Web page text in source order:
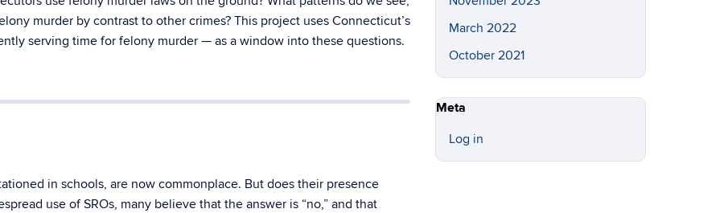
murder by contrast to other crimes? This project uses Connecticut’s
serving time for felony murder — as a window into these questions.
in schools, are now commonplace. But does their presence
use of SROs, many believe that the answer is “no,” and that
March 2022
October 2021
Meta
Log in